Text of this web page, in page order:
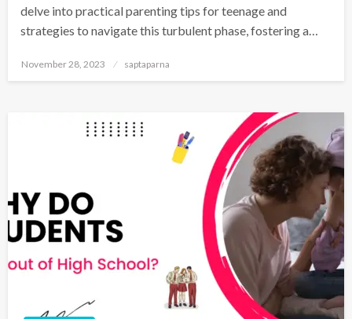
delve into practical parenting tips for teenage and
strategies to navigate this turbulent phase, fostering a…
November 28, 2023 saptaparna